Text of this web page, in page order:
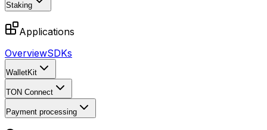
Staking
Applications
OverviewSDKs
WalletKit
TON Connect
Payment processing